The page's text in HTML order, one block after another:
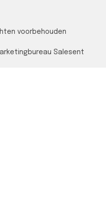
voorbehouden
Salesent